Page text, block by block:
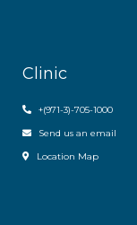
Clinic
+(971-3)-705-1000
Send us an email
Location Map